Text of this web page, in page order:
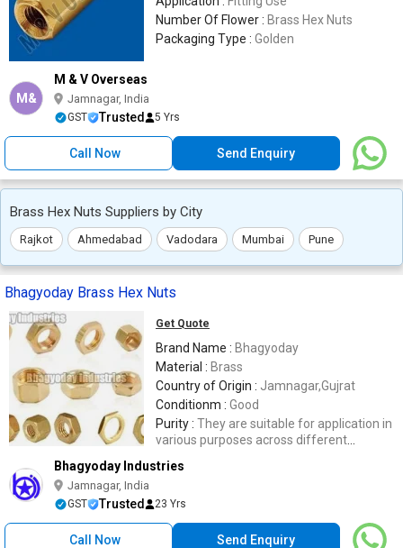
Number Of Flower : Brass Hex Nuts
Packaging Type : Golden
M&
M & V Overseas
Jamnagar, India
GST Trusted 5 Yrs
Call Now Send Enquiry
Brass Hex Nuts Suppliers by City
Rajkot Ahmedabad Vadodara Mumbai Pune
Bhagyoday Brass Hex Nuts
Get Quote
Brand Name : Bhagyoday
Material : Brass
Country of Origin : Jamnagar,Gujrat
Conditionm : Good
Purity : They are suitable for application in
various purposes across different
Bhagyoday Industries
Jamnagar, India
GST Trusted 23 Yrs
Call Now Send Enquiry